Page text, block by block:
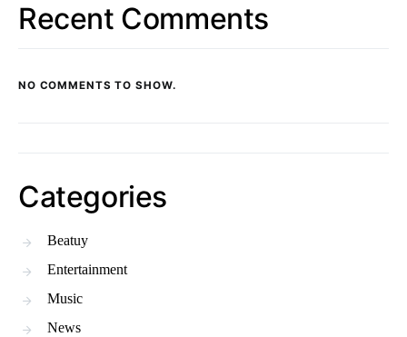
Recent Comments
NO COMMENTS TO SHOW.
Categories
Beatuy
Entertainment
Music
News